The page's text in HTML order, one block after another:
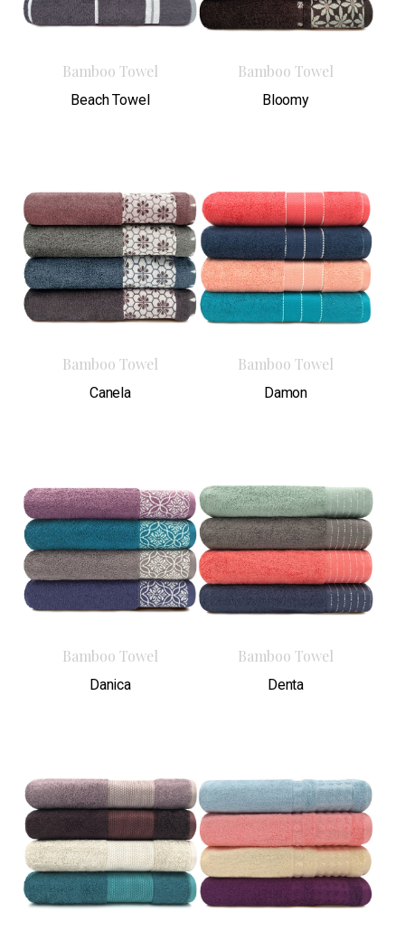
Bamboo Towel
Beach Towel
Bamboo Towel
Bloomy
Bamboo Towel
Canela
Bamboo Towel
Damon
Bamboo Towel
Danica
Bamboo Towel
Denta